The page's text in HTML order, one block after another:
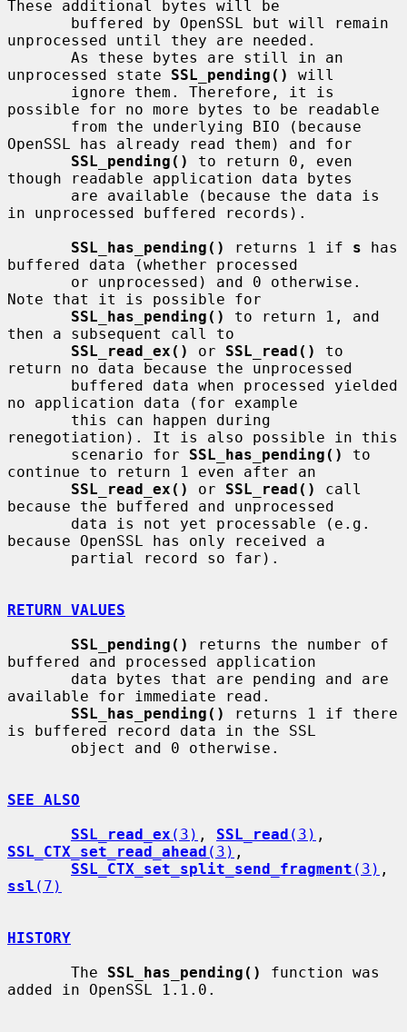
These additional bytes will be
unprocessed until they are needed.
unprocessed state SSL_pending()
will
possible for no more bytes to be readable
OpenSSL has already read them) and for
SSL_pending()
to return 0, even
though readable application data bytes
in unprocessed buffered records).
SSL_has_pending()
returns 1 if s has
buffered data (whether processed
Note that it is possible for
SSL_has_pending()
to return 1, and
then a subsequent call to
SSL_read_ex()
or SSL_read()
to
return no data because the unprocessed
no application data (for example
renegotiation). It is also possible in this
       scenario for
SSL_has_pending()
to
continue to return 1 even after an
SSL_read_ex()
or SSL_read()
call
because the buffered and unprocessed
because OpenSSL has only received a
RETURN VALUES
SSL_pending()
returns the number of
buffered and processed application
available for immediate read.
SSL_has_pending()
returns 1 if there
is buffered record data in the SSL
SEE ALSO
SSL_read_ex (3) , SSL_read (3)
SSL_CTX_set_read_ahead (3) ,
SSL_CTX_set_split_send_fragment (3)
ssl (7)
HISTORY
       The
SSL_has_pending()
function was
added in OpenSSL 1.1.0.